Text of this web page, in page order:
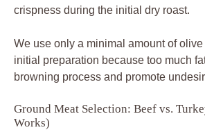
crispness during the initial dry roast.
We use only a minimal amount of
initial preparation because too much
browning process and promote
Ground Meat Selection: Beef vs.
Works)